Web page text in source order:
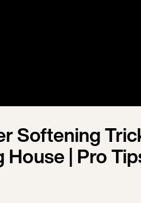
Softening
| Pro